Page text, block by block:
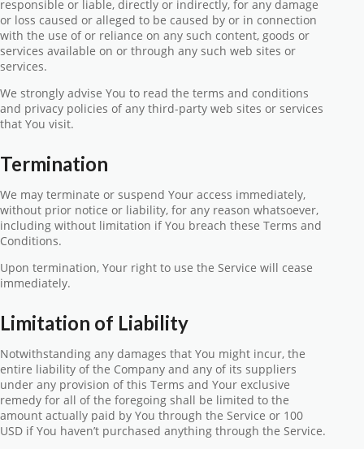
responsible or liable, directly or indirectly, for any damage
or loss caused or alleged to be caused by or in connection
with the use of or reliance on any such content, goods or
services available on or through any such web sites or
services.
We strongly advise You to read the terms and conditions
and privacy policies of any third-party web sites or services
that You visit.
Termination
We may terminate or suspend Your access immediately,
without prior notice or liability, for any reason whatsoever,
including without limitation if You breach these Terms and
Conditions.
Upon termination, Your right to use the Service will cease
immediately.
Limitation of Liability
Notwithstanding any damages that You might incur, the
entire liability of the Company and any of its suppliers
under any provision of this Terms and Your exclusive
remedy for all of the foregoing shall be limited to the
amount actually paid by You through the Service or 100
USD if You haven’t purchased anything through the Service.